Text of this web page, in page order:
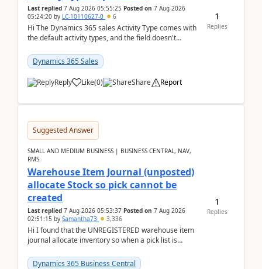
Last replied 7 Aug 2026 05:55:25 Posted on 7 Aug 2026
05:24:20 by LC-10110627-0 6
Hi The Dynamics 365 sales Activity Type comes with
the default activity types, and the field doesn't
Dynamics 365 Sales
Reply Like(0) Share Report
1
Replies
Suggested Answer
SMALL AND MEDIUM BUSINESS | BUSINESS CENTRAL, NAV,
RMS
Warehouse Item Journal (unposted)
allocate Stock so pick cannot be
created
Last replied 7 Aug 2026 05:53:37 Posted on 7 Aug 2026
02:51:15 by Samantha73 3,336
Hi I found that the UNREGISTERED warehouse item
journal allocate inventory so when a pick list is
Dynamics 365 Business Central
1
Replies